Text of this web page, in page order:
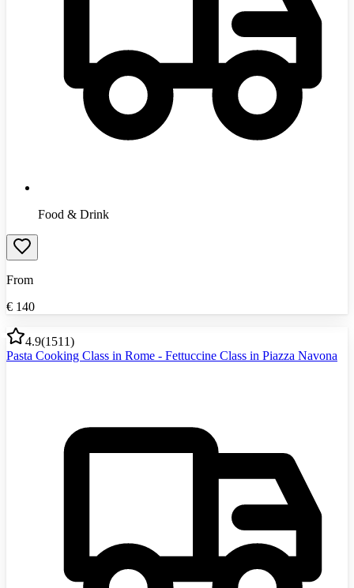
Food & Drink
From
€ 140
4.9(1511)
Pasta Cooking Class in Rome - Fettuccine Class in Piazza Navona